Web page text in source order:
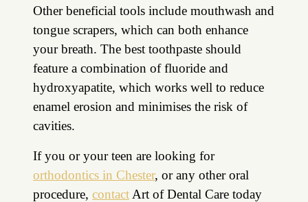
Other beneficial tools include mouthwash and
tongue scrapers, which can both enhance
your breath. The best toothpaste should
feature a combination of fluoride and
hydroxyapatite, which works well to reduce
enamel erosion and minimises the risk of
cavities.
If you or your teen are looking for
orthodontics in Chester, or any other oral
procedure, contact Art of Dental Care today